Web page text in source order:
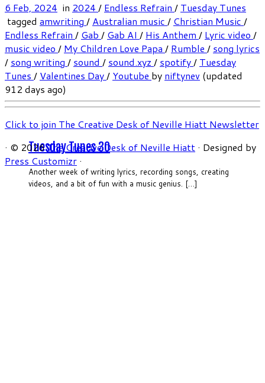
Tuesday Tunes 30
Another week of writing lyrics, recording songs, creating
videos, and a bit of fun with a music genius. […]
6 Feb, 2024 in 2024 / Endless Refrain / Tuesday Tunes
tagged amwriting / Australian music / Christian Music /
Endless Refrain / Gab / Gab AI / His Anthem / Lyric video /
music video / My Children Love Papa / Rumble / song lyrics
/ song writing / sound / sound.xyz / spotify/ Tuesday
Tunes / Valentines Day/ Youtube by niftynev (updated
912 days ago)
Click to join The Creative Desk of Neville Hiatt Newsletter
· © 2026The Creative Desk of Neville Hiatt · Designed by
Press Customizr ·